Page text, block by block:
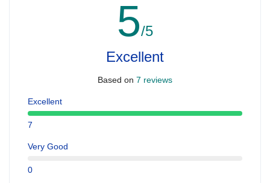
5/5
Excellent
Based on 7 reviews
Excellent
7
Very Good
0